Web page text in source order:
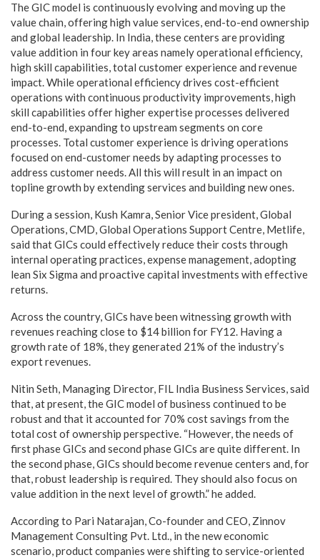
The GIC model is continuously evolving and moving up the
value chain, offering high value services, end-to-end ownership
and global leadership. In India, these centers are providing
value addition in four key areas namely operational efficiency,
high skill capabilities, total customer experience and revenue
impact. While operational efficiency drives cost-efficient
operations with continuous productivity improvements, high
skill capabilities offer higher expertise processes delivered
end-to-end, expanding to upstream segments on core
processes. Total customer experience is driving operations
focused on end-customer needs by adapting processes to
address customer needs. All this will result in an impact on
topline growth by extending services and building new ones.
During a session, Kush Kamra, Senior Vice president, Global
Operations, CMD, Global Operations Support Centre, Metlife,
said that GICs could effectively reduce their costs through
internal operating practices, expense management, adopting
lean Six Sigma and proactive capital investments with effective
returns.
Across the country, GICs have been witnessing growth with
revenues reaching close to $14 billion for FY12. Having a
growth rate of 18%, they generated 21% of the industry’s
export revenues.
Nitin Seth, Managing Director, FIL India Business Services, said
that, at present, the GIC model of business continued to be
robust and that it accounted for 70% cost savings from the
total cost of ownership perspective. “However, the needs of
first phase GICs and second phase GICs are quite different. In
the second phase, GICs should become revenue centers and, for
that, robust leadership is required. They should also focus on
value addition in the next level of growth.” he added.
According to Pari Natarajan, Co-founder and CEO, Zinnov
Management Consulting Pvt. Ltd., in the new economic
scenario, product companies were shifting to service-oriented